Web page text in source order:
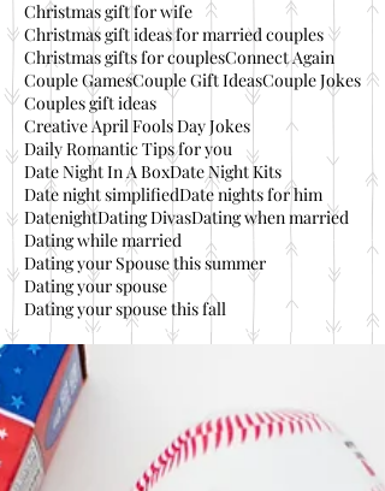
Christmas gift for wife
Christmas gift ideas for married couples
Christmas gifts for couplesConnect Again
Couple GamesCouple Gift IdeasCouple Jokes
Couples gift ideas
Creative April Fools Day Jokes
Daily Romantic Tips for you
Date Night In A BoxDate Night Kits
Date night simplifiedDate nights for him
DatenightDating DivasDating when married
Dating while married
Dating your Spouse this summer
Dating your spouse
Dating your spouse this fall